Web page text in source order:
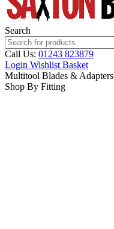
Search
Call Us: 01243 823879
Login Wishlist Basket
Multitool Blades & Adapters
Shop By Fitting